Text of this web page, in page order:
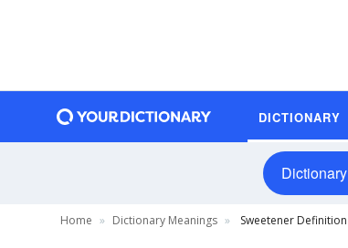
DICTIONARY
Dictionary
Home Dictionary Meanings Sweetener Definition